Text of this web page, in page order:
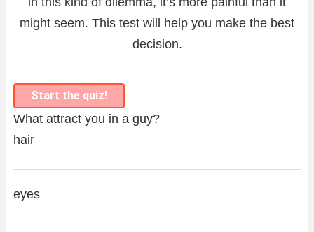
might seem. This test will help you make the best
decision.
Start the quiz!
What attract you in a guy?
hair
eyes